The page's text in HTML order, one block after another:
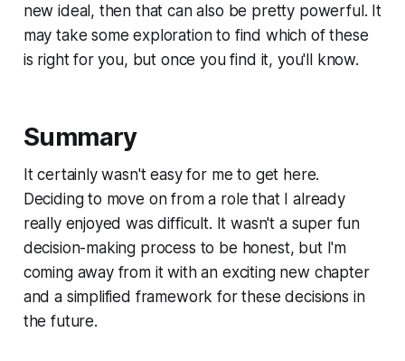
new ideal, then that can also be pretty powerful. It
may take some exploration to find which of these
is right for you, but once you find it, you'll know.
Summary
It certainly wasn't easy for me to get here.
Deciding to move on from a role that I already
really enjoyed was difficult. It wasn't a super fun
decision-making process to be honest, but I'm
coming away from it with an exciting new chapter
and a simplified framework for these decisions in
the future.